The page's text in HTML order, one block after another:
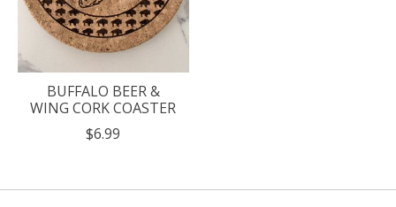
BUFFALO BEER &
WING CORK COASTER
$6.99